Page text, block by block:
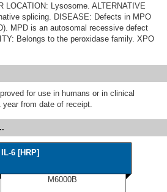
LOCATION: Lysosome. ALTERNATIVE
splicing. DISEASE: Defects in MPO
MPD is an autosomal recessive defect
Belongs to the peroxidase family. XPO
for use in humans or in clinical
year from date of receipt.
IL-6 [HRP]
M6000B